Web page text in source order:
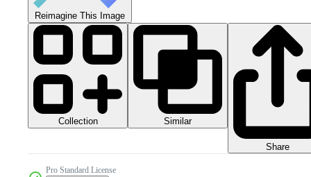
Reimagine This Image
Collection Similar
Share
Pro Standard License